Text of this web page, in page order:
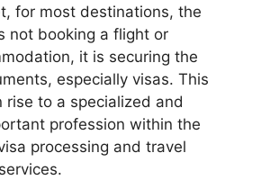
for most destinations, the
not booking a flight or
it is securing the
especially visas. This
rise to a specialized and
profession within the
processing and travel